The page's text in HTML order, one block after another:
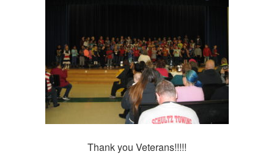
Thank you Veterans!!!!!